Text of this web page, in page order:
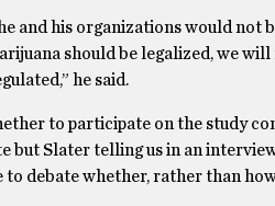
and his organizations would not
should be legalized, we
he said.
to participate on the study
but Slater telling us in an
debate whether, rather than